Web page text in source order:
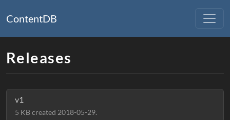
ContentDB
Releases
v1
5 KB created 2018-05-29.